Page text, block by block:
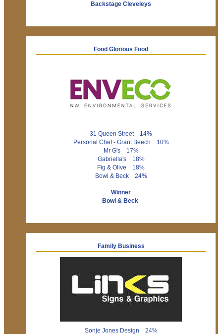
Backstage Cleveleys
Food Glorious Food
31 Queen Street 14%
Personal Chef - Grant Beech 10%
Mr G's 17%
Gabriella's 18%
Fig & Olive 18%
Bowl & Beck 24%
Winner
Bowl & Beck
Family Business
Sonje Jones Design 24%